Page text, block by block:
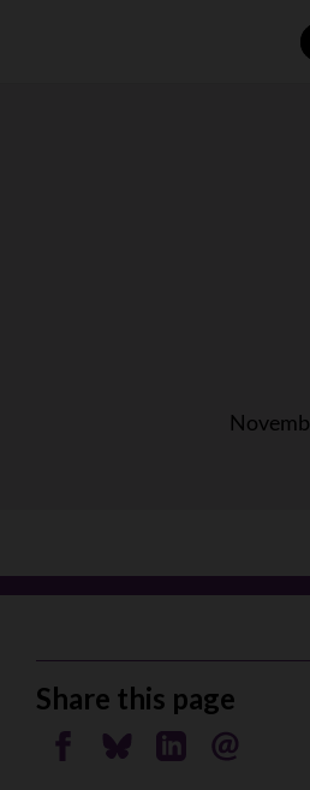
Share this page
Share on Facebook
Share on Bluesky
Share onSend by